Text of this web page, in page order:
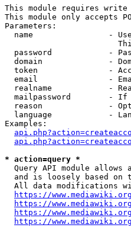
This module requires
This module only accepts
Parameters:
name                -
password            -
domain              -
token               -
email               -
realname            -
mailpassword        -
reason              -
language            -
Examples:
* action=query *
Query API module allows
and is loosely based on
All data modifications
https://
https://
https://
https://